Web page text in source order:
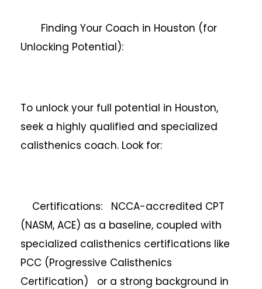
Finding Your Coach in Houston (for
Unlocking Potential):
To unlock your full potential in Houston,
seek a highly qualified and specialized
calisthenics coach. Look for:
Certifications: NCCA-accredited CPT
(NASM, ACE) as a baseline, coupled with
specialized calisthenics certifications like
PCC (Progressive Calisthenics
Certification) or a strong background in